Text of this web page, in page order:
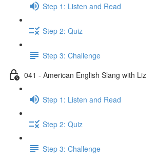
Step 1: Listen and Read
Step 2: Quiz
Step 3: Challenge
041 - American English Slang with Liz
Step 1: Listen and Read
Step 2: Quiz
Step 3: Challenge